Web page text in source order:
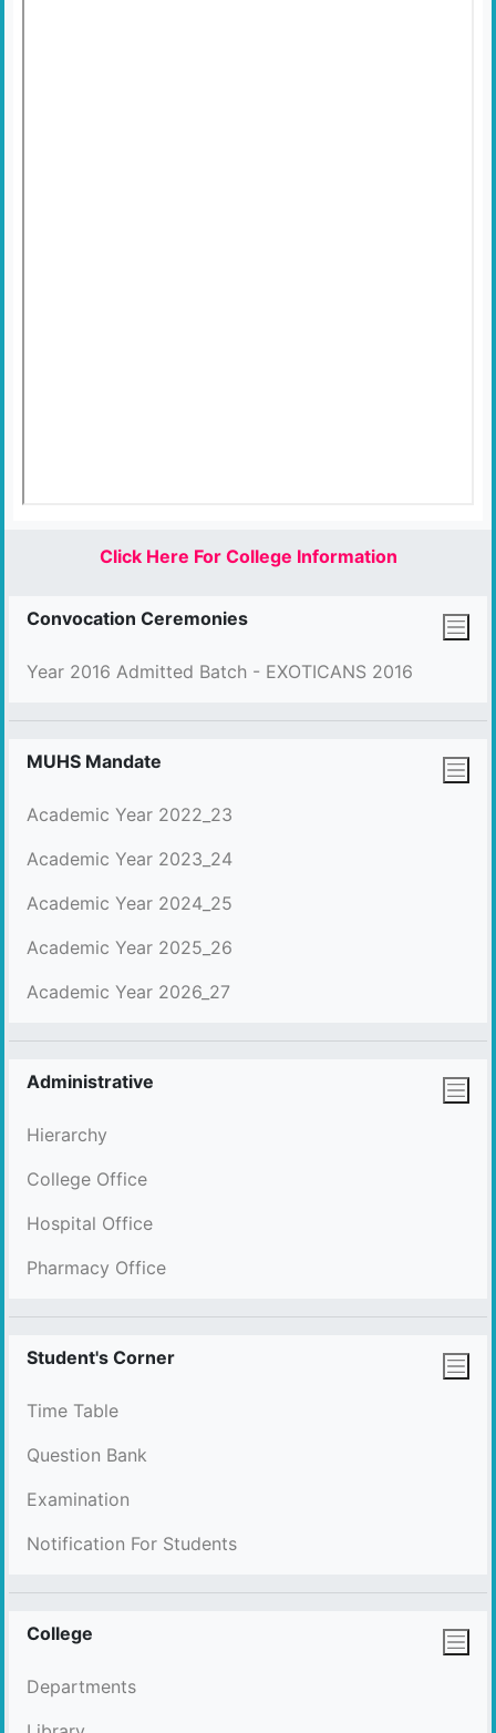
Click Here For College Information
Convocation Ceremonies
Year 2016 Admitted Batch - EXOTICANS 2016
MUHS Mandate
Academic Year 2022_23
Academic Year 2023_24
Academic Year 2024_25
Academic Year 2025_26
Academic Year 2026_27
Administrative
Hierarchy
College Office
Hospital Office
Pharmacy Office
Student's Corner
Time Table
Question Bank
Examination
Notification For Students
College
Departments